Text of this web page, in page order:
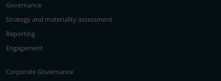
Governance
Strategy and materiality assessment
Reporting
Engagement
Corporate Governance